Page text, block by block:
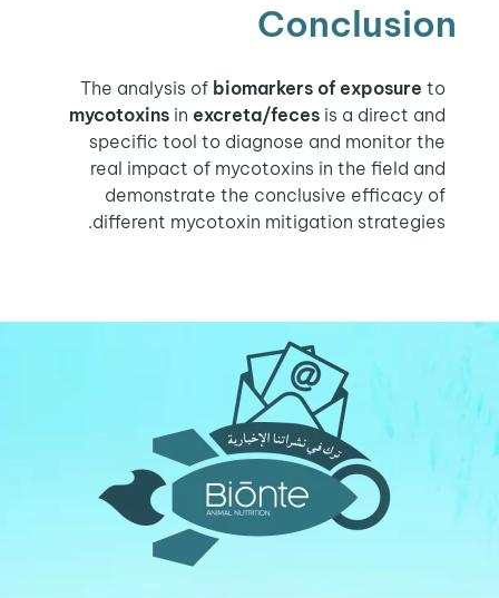
Conclusion
The analysis ofbiomarkers of exposure to
mycotoxins inexcreta/feces is a direct and
specific tool to diagnose and monitor the
real impact of mycotoxins in the field and
demonstrate the conclusive efficacy of
different mycotoxin mitigation strategies.